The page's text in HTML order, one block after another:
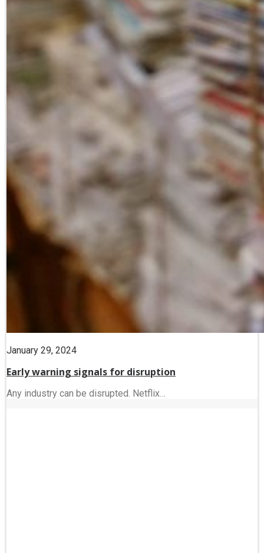
January 29, 2024
Early warning signals for disruption
Any industry can be disrupted. Netflix…